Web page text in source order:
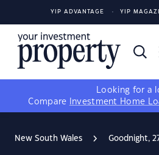
YIP ADVANTAGE YIP
Looking for a
Compare
Investment Home
New South Wales Goodnight,